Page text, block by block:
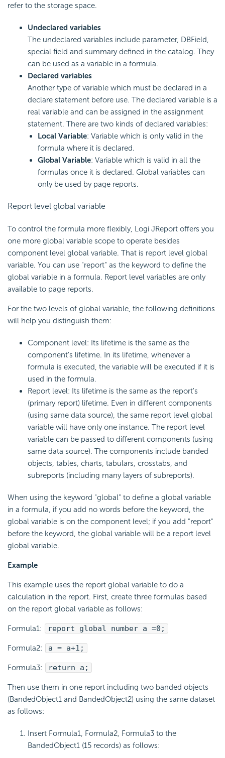
refer to the storage space.
Undeclared variables
The undeclared variables include parameter, DBField,
special field and summary defined in the catalog. They
can be used as a variable in a formula.
Declared variables
Another type of variable which must be declared in a
declare statement before use. The declared variable is a
real variable and can be assigned in the assignment
statement. There are two kinds of declared variables:
Local Variable: Variable which is only valid in the
formula where it is declared.
Global Variable: Variable which is valid in all the
formulas once it is declared. Global variables can
only be used by page reports.
Report level global variable
To control the formula more flexibly, Logi JReport offers you
one more global variable scope to operate besides
component level global variable. That is report level global
variable. You can use "report" as the keyword to define the
global variable in a formula. Report level variables are only
available to page reports.
For the two levels of global variable, the following definitions
will help you distinguish them:
Component level: Its lifetime is the same as the
component's lifetime. In its lifetime, whenever a
formula is executed, the variable will be executed if it is
used in the formula.
Report level: Its lifetime is the same as the report's
(primary report) lifetime. Even in different components
(using same data source), the same report level global
variable will have only one instance. The report level
variable can be passed to different components (using
same data source). The components include banded
objects, tables, charts, tabulars, crosstabs, and
subreports (including many layers of subreports).
When using the keyword "global" to define a global variable
in a formula, if you add no words before the keyword, the
global variable is on the component level; if you add "report"
before the keyword, the global variable will be a report level
global variable.
Example
This example uses the report global variable to do a
calculation in the report. First, create three formulas based
on the report global variable as follows:
Formula1: report global number a =0;
Formula2: a = a+1;
Formula3: return a;
Then use them in one report including two banded objects
(BandedObject1 and BandedObject2) using the same dataset
as follows:
Insert Formula1, Formula2, Formula3 to the
BandedObject1 (15 records) as follows: